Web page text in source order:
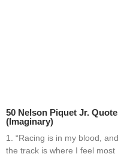
50 Nelson Piquet Jr.
(Imaginary)
1. “Racing is in my blood, and
the track is where I feel most